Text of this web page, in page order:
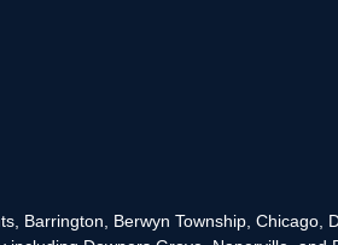
Barrington, Berwyn Township, Chicago,